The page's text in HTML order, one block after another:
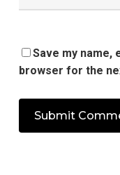
Save my name,
browser for the